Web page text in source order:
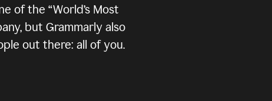
of the “World’s Most
but Grammarly also
out there: all of you.